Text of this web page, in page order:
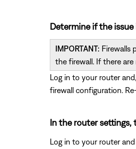
Determine if the
IMPORTANT: Firewalls
the firewall. If there
Log in to your router
firewall configuration.
In the router settings,
Log in to your router